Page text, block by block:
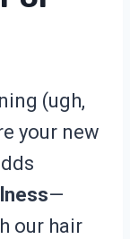
(ugh,
your new
—
our hair